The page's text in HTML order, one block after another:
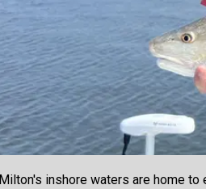
Milton's inshore waters are home